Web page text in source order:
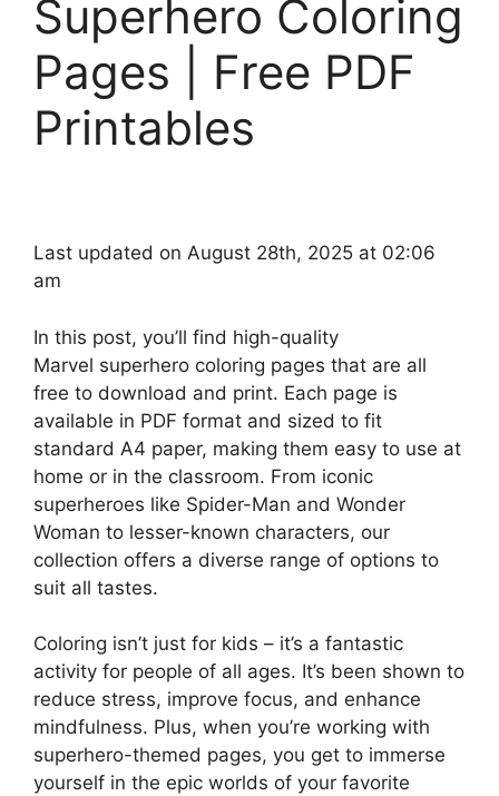
Superhero Coloring
Pages | Free PDF
Printables
Last updated on August 28th, 2025 at 02:06
am
In this post, you’ll find high-quality
Marvel superhero coloring pages that are all
free to download and print. Each page is
available in PDF format and sized to fit
standard A4 paper, making them easy to use at
home or in the classroom. From iconic
superheroes like Spider-Man and Wonder
Woman to lesser-known characters, our
collection offers a diverse range of options to
suit all tastes.
Coloring isn’t just for kids – it’s a fantastic
activity for people of all ages. It’s been shown to
reduce stress, improve focus, and enhance
mindfulness. Plus, when you’re working with
superhero-themed pages, you get to immerse
yourself in the epic worlds of your favorite